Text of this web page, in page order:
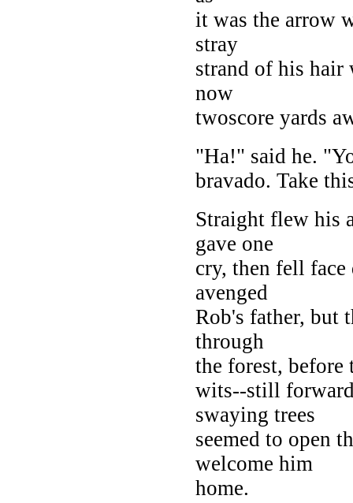
it was the arrow
stray
strand of his hair
now
twoscore yards
"Ha!" said he.
bravado. Take
Straight flew his
gave one
cry, then fell
avenged
Rob's father, but
through
the forest, before
wits--still
swaying trees
seemed to open
welcome him
home.